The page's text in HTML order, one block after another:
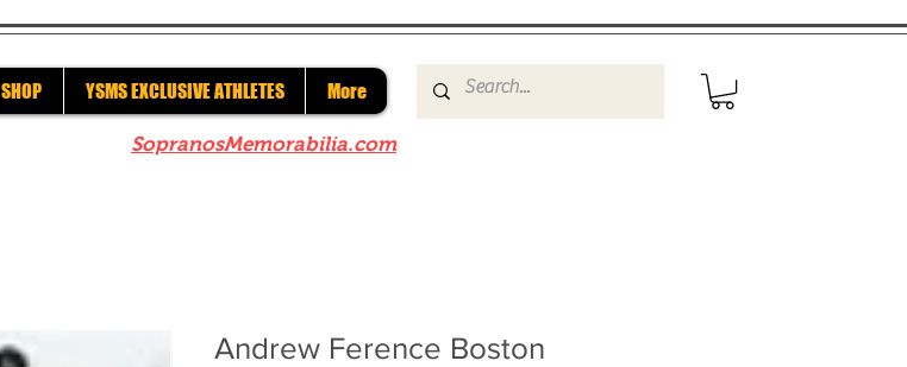
SHOP YSMS EXCLUSIVE ATHLETES More
SopranosMemorabilia.com
Andrew Ference Boston